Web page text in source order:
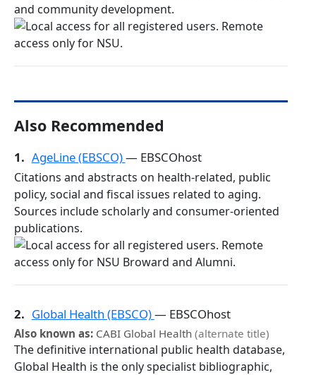
and community development.
Also Recommended
1. AgeLine (EBSCO)— EBSCOhost
Citations and abstracts on health-related, public
policy, social and fiscal issues related to aging.
Sources include scholarly and consumer-oriented
publications.
2. Global Health (EBSCO)— EBSCOhost
Also known as: CABI Global Health (alternate title)
The definitive international public health database,
Global Health is the only specialist bibliographic,